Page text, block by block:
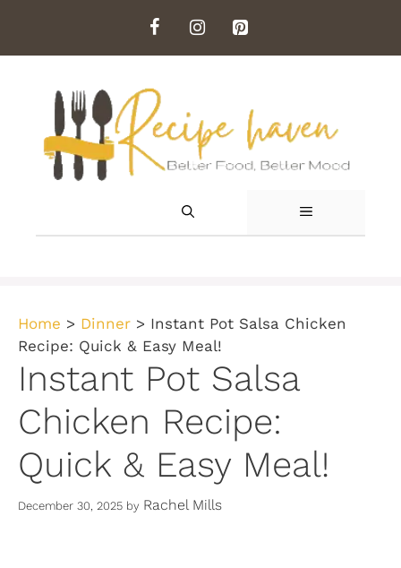
content
MENU
Home > Dinner > Instant Pot Salsa Chicken
Recipe: Quick & Easy Meal!
Instant Pot Salsa
Chicken Recipe:
Quick & Easy Meal!
December 30, 2025 by Rachel Mills